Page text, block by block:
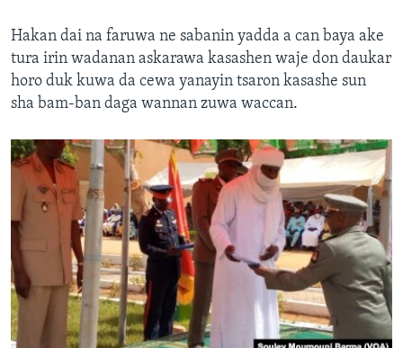
Hakan dai na faruwa ne sabanin yadda a can baya ake
tura irin wadanan askarawa kasashen waje don daukar
horo duk kuwa da cewa yanayin tsaron kasashe sun
sha bam-ban daga wannan zuwa waccan.